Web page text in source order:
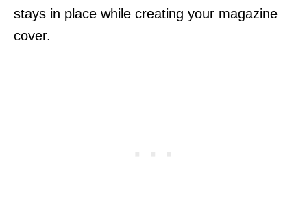
stays in place while creating your magazine
cover.